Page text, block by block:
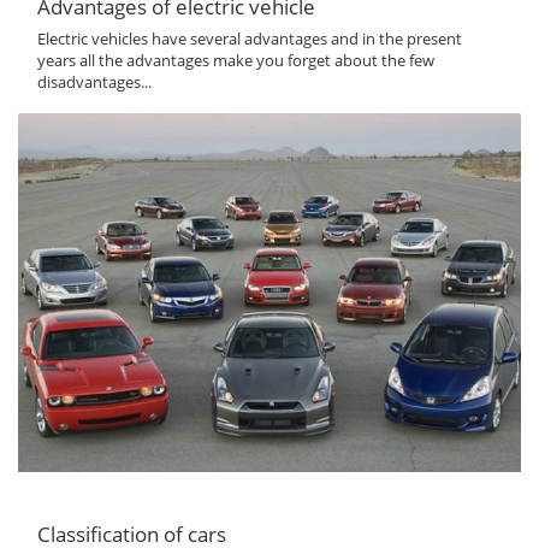
Electric vehicles have several advantages and in the present
years all the advantages make you forget about the few
disadvantages...
Classification of cars